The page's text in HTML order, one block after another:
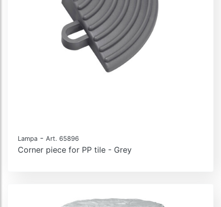
Lampa - Art. 65896
Corner piece for PP tile - Grey